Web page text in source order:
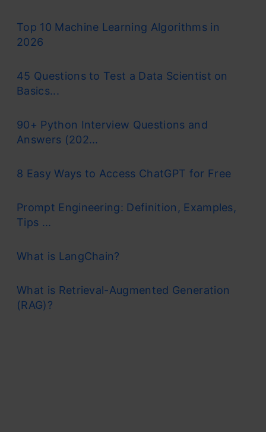
Top 10 Machine Learning Algorithms in
2026
45 Questions to Test a Data Scientist on
Basics...
90+ Python Interview Questions and
Answers (202...
8 Easy Ways to Access ChatGPT for Free
Prompt Engineering: Definition, Examples,
Tips ...
What is LangChain?
What is Retrieval-Augmented Generation
(RAG)?